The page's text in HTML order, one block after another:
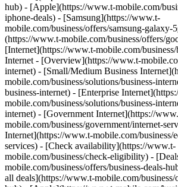
hub) - [Apple](https://www.t-mobile.com/
iphone-deals) - [Samsung](https://www.t-
mobile.com/business/offers/samsung-
(https://www.t-mobile.com/business/offers/
[Internet](https://www.t-mobile.com/business/
Internet - [Overview](https://www.t-
internet) - [Small/Medium Business
mobile.com/business/solutions/business-
business-internet) - [Enterprise
mobile.com/business/solutions/business-
internet) - [Government Internet](https://
mobile.com/business/government/internet-
Internet](https://www.t-mobile.com/business/
services) - [Check availability](https://www.t-
mobile.com/business/check-eligibility) -
mobile.com/business/offers/business-deals-
all deals](https://www.t-mobile.com/business/